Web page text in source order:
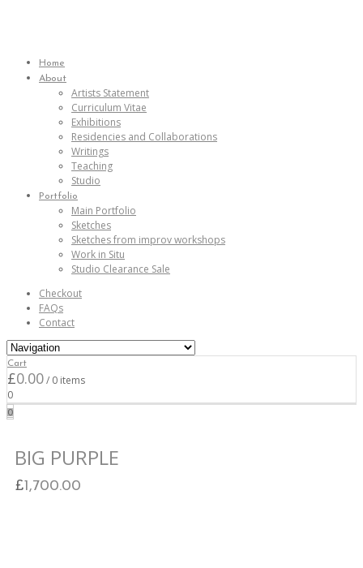
Home
About
Artists Statement
Curriculum Vitae
Exhibitions
Residencies and Collaborations
Writings
Teaching
Studio
Portfolio
Main Portfolio
Sketches
Sketches from improv workshops
Work in Situ
Studio Clearance Sale
Checkout
FAQs
Contact
Cart
£0.00/ 0 items
0
0
BIG PURPLE
£1,700.00